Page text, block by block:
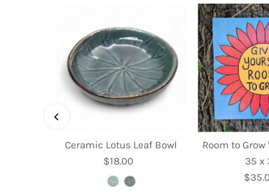
Ceramic Lotus Leaf Bowl
Regular
Price
$18.00
Room to
35 x